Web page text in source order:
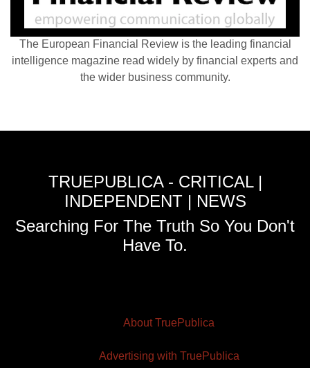
The European Financial Review is the leading financial
intelligence magazine read widely by financial experts and
the wider business community.
TRUEPUBLICA - CRITICAL |
INDEPENDENT | NEWS
Searching For The Truth So You Don't
Have To.
About TruePublica
Advertising with TruePublica